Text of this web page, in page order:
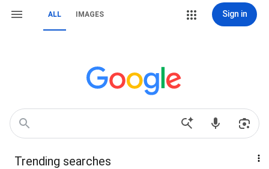
ALL IMAGES Sign in
Trending searches